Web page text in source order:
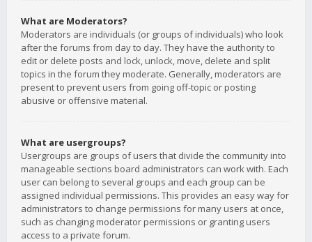
What are Moderators?
Moderators are individuals (or groups of individuals) who look
after the forums from day to day. They have the authority to
edit or delete posts and lock, unlock, move, delete and split
topics in the forum they moderate. Generally, moderators are
present to prevent users from going off-topic or posting
abusive or offensive material.
What are usergroups?
Usergroups are groups of users that divide the community into
manageable sections board administrators can work with. Each
user can belong to several groups and each group can be
assigned individual permissions. This provides an easy way for
administrators to change permissions for many users at once,
such as changing moderator permissions or granting users
access to a private forum.